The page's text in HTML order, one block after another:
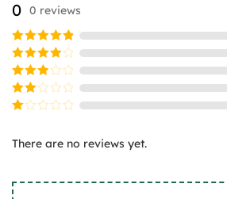
chosen
on
product
page
0 0 reviews
Rated5
out of 5
Rated
4
out
of 5
Rated
3
out
Rated
of
5
out
There are no reviews yet.